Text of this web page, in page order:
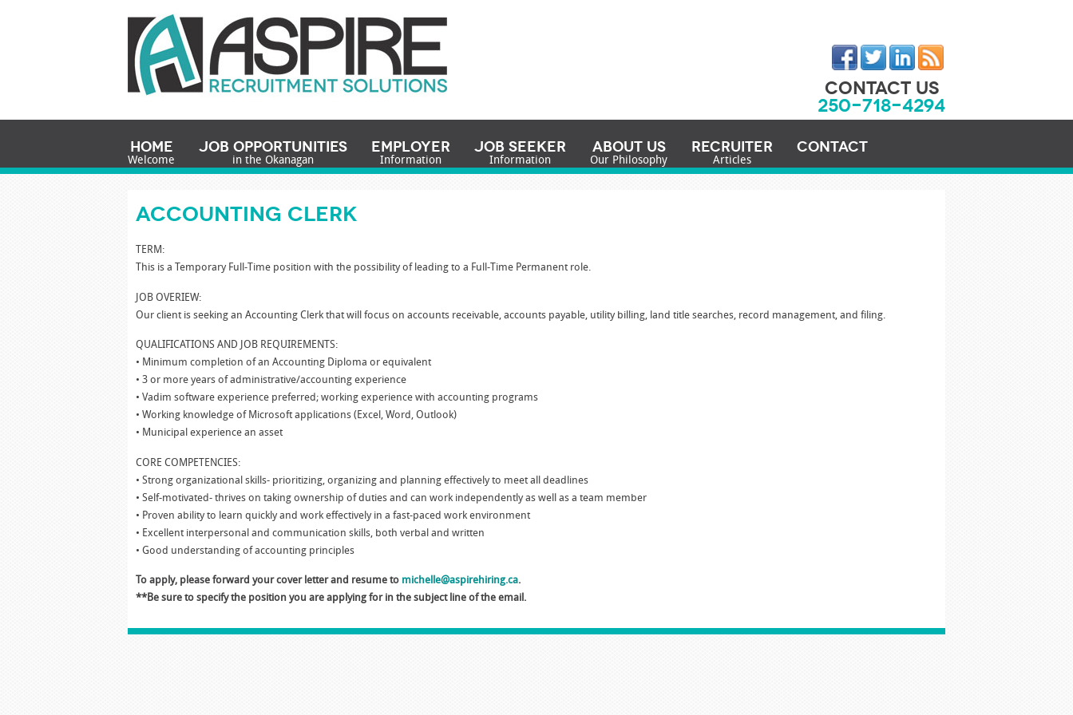
CONTACT US
250-718-4294
Home
Welcome
Job Opportunities
in the Okanagan
Employer
Information
Job Seeker
Information
About Us
Our Philosophy
Recruiter
Articles
Contact
Accounting Clerk
TERM:
This is a Temporary Full-Time position with the possibility of leading to a Full-Time Permanent role.
JOB OVERIEW:
Our client is seeking an Accounting Clerk that will focus on accounts receivable, accounts payable, utility billing, land title searches, record management, and filing.
QUALIFICATIONS AND JOB REQUIREMENTS:
• Minimum completion of an Accounting Diploma or equivalent
• 3 or more years of administrative/accounting experience
• Vadim software experience preferred; working experience with accounting programs
• Working knowledge of Microsoft applications (Excel, Word, Outlook)
• Municipal experience an asset
CORE COMPETENCIES:
• Strong organizational skills- prioritizing, organizing and planning effectively to meet all deadlines
• Self-motivated- thrives on taking ownership of duties and can work independently as well as a team member
• Proven ability to learn quickly and work effectively in a fast-paced work environment
• Excellent interpersonal and communication skills, both verbal and written
• Good understanding of accounting principles
To apply, please forward your cover letter and resume to michelle@aspirehiring.ca.
**Be sure to specify the position you are applying for in the subject line of the email.